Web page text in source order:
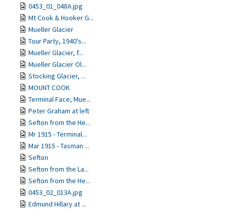
0453_01_048A.jpg
Mt Cook & Hooker G...
Mueller Glacier
Tour Party, 1940's...
Mueller Glacier, f...
Mueller Glacier Ol...
Stocking Glacier, ...
MOUNT COOK
Terminal Face, Mue...
Peter Graham at left
Sefton from the He...
Mr 1915 - Terminal...
Mar 1915 - Tasman ...
Sefton
Sefton from the La...
Sefton from the He...
0453_02_013A.jpg
Edmund Hillary at ...